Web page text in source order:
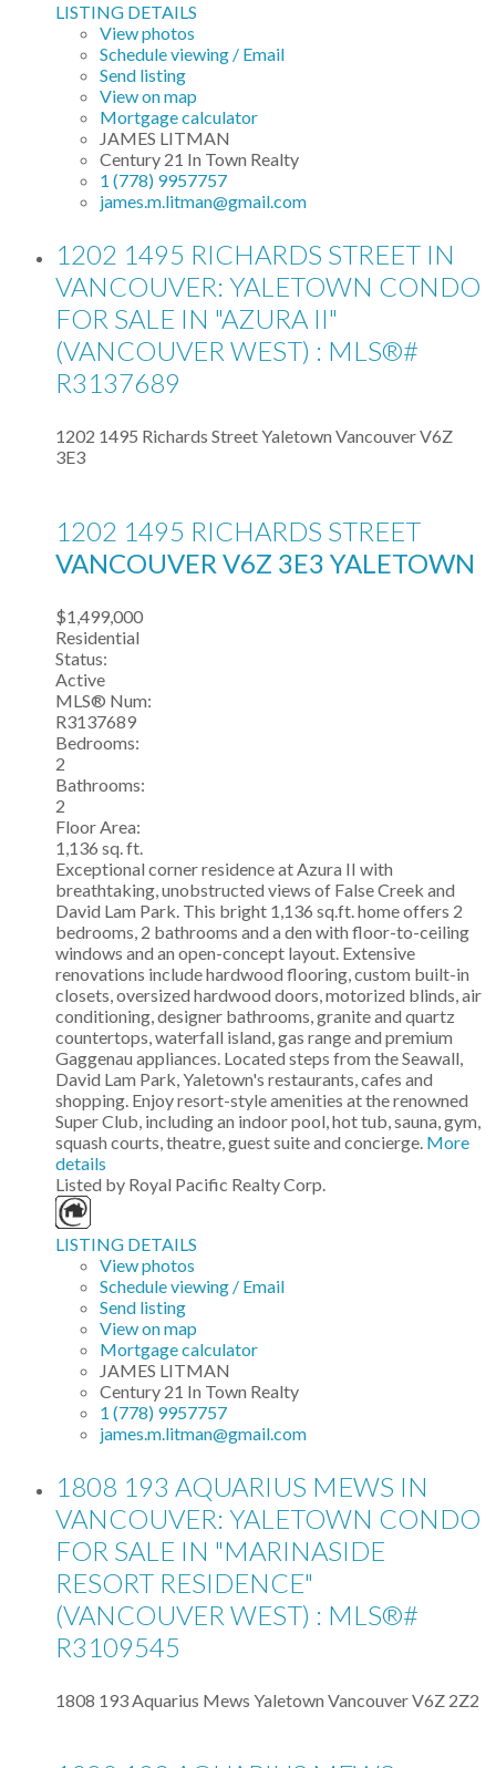
LISTING DETAILS
View photos
Schedule viewing / Email
Send listing
View on map
Mortgage calculator
JAMES LITMAN
Century 21 In Town Realty
1 (778) 9957757
james.m.litman@gmail.com
1202 1495 RICHARDS STREET IN
VANCOUVER: YALETOWN CONDO
FOR SALE IN "AZURA II"
(VANCOUVER WEST) : MLS®#
R3137689
1202 1495 Richards StreetYaletown VancouverV6Z
3E3
1202 1495 RICHARDS STREET
VANCOUVER V6Z 3E3 YALETOWN
$1,499,000
Residential
Status:
Active
MLS® Num:
R3137689
Bedrooms:
2
Bathrooms:
2
Floor Area:
1,136 sq. ft.
Exceptional corner residence at Azura II with
breathtaking, unobstructed views of False Creek and
David Lam Park. This bright 1,136 sq.ft. home offers 2
bedrooms, 2 bathrooms and a den with floor-to-ceiling
windows and an open-concept layout. Extensive
renovations include hardwood flooring, custom built-in
closets, oversized hardwood doors, motorized blinds, air
conditioning, designer bathrooms, granite and quartz
countertops, waterfall island, gas range and premium
Gaggenau appliances. Located steps from the Seawall,
David Lam Park, Yaletown's restaurants, cafes and
shopping. Enjoy resort-style amenities at the renowned
Super Club, including an indoor pool, hot tub, sauna, gym,
squash courts, theatre, guest suite and concierge. More
details
Listed by Royal Pacific Realty Corp.
LISTING DETAILS
View photos
Schedule viewing / Email
Send listing
View on map
Mortgage calculator
JAMES LITMAN
Century 21 In Town Realty
1 (778) 9957757
james.m.litman@gmail.com
1808 193 AQUARIUS MEWS IN
VANCOUVER: YALETOWN CONDO
FOR SALE IN "MARINASIDE
RESORT RESIDENCE"
(VANCOUVER WEST) : MLS®#
R3109545
1808 193 Aquarius Mews Yaletown VancouverV6Z 2Z2